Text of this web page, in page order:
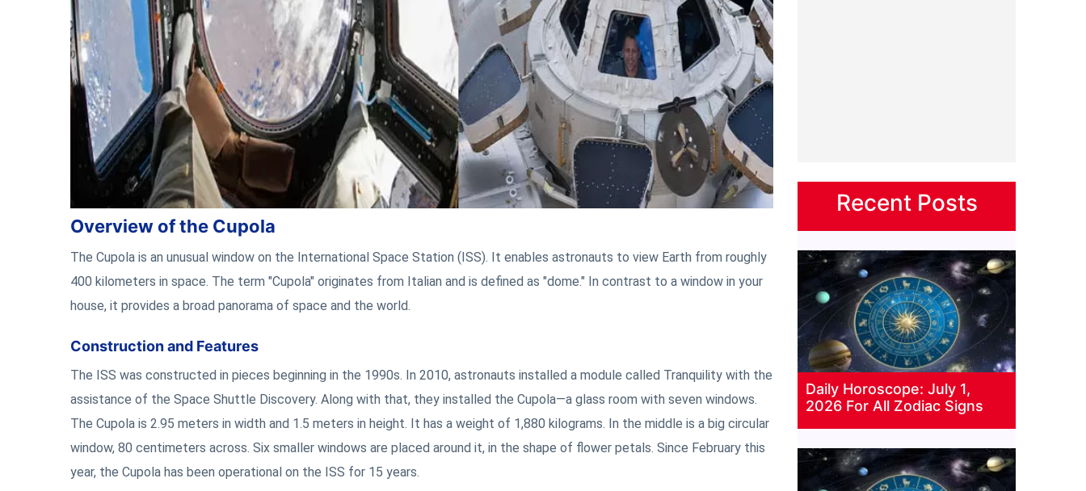
Overview of the Cupola
The Cupola is an unusual window on the International Space Station (ISS). It enables astronauts to view Earth from roughly
400 kilometers in space. The term "Cupola" originates from Italian and is defined as "dome." In contrast to a window in your
house, it provides a broad panorama of space and the world.
Construction and Features
The ISS was constructed in pieces beginning in the 1990s. In 2010, astronauts installed a module called Tranquility with the
assistance of the Space Shuttle Discovery. Along with that, they installed the Cupola—a glass room with seven windows.
The Cupola is 2.95 meters in width and 1.5 meters in height. It has a weight of 1,880 kilograms. In the middle is a big circular
window, 80 centimeters across. Six smaller windows are placed around it, in the shape of flower petals. Since February this
year, the Cupola has been operational on the ISS for 15 years.
Recent Posts
Daily Horoscope: July 1,
2026 For All Zodiac Signs